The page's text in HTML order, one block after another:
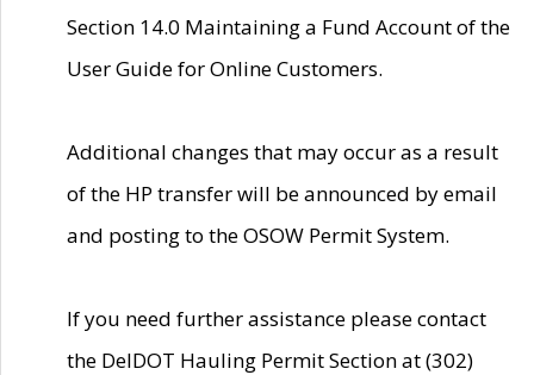
Section 14.0 Maintaining a Fund Account of the
User Guide for Online Customers.
Additional changes that may occur as a result
of the HP transfer will be announced by email
and posting to the OSOW Permit System.
If you need further assistance please contact
the DelDOT Hauling Permit Section at (302)